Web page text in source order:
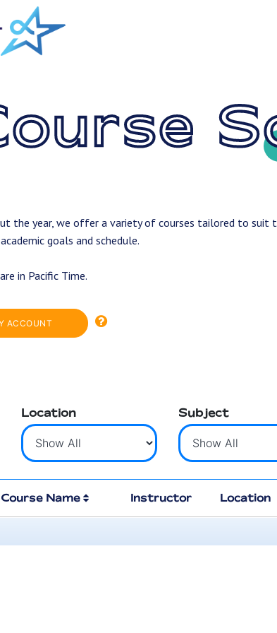
the year, we offer a variety of courses tailored to suit
goals and schedule.
in Pacific Time.
ACCOUNT
Location Subject
Course Name Instructor Location